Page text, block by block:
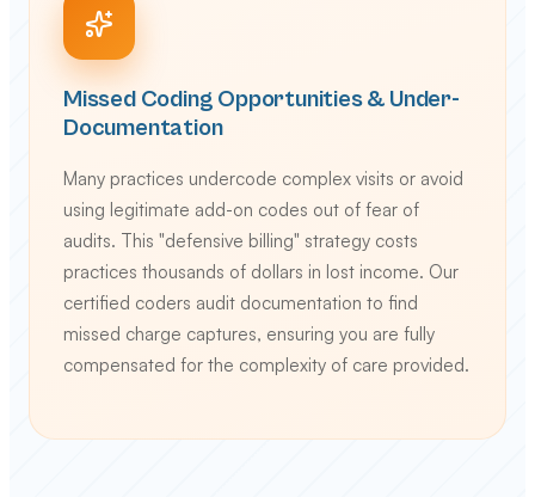
Missed Coding Opportunities & Under-
Documentation
Many practices undercode complex visits or avoid
using legitimate add-on codes out of fear of
audits. This "defensive billing" strategy costs
practices thousands of dollars in lost income. Our
certified coders audit documentation to find
missed charge captures, ensuring you are fully
compensated for the complexity of care provided.